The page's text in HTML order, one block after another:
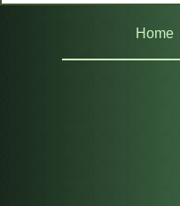
Home